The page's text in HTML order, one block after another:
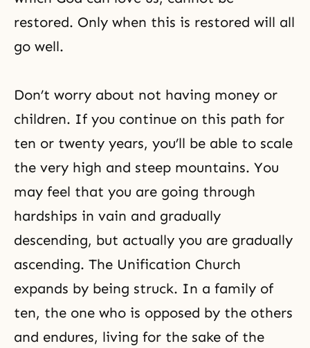
restored. Only when this is restored will all
go well.
Don’t worry about not having money or
children. If you continue on this path for
ten or twenty years, you’ll be able to scale
the very high and steep mountains. You
may feel that you are going through
hardships in vain and gradually
descending, but actually you are gradually
ascending. The Unification Church
expands by being struck. In a family of
ten, the one who is opposed by the others
and endures, living for the sake of the